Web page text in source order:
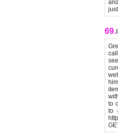
69.
to
to